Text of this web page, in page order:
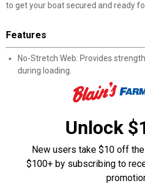
to get your boat secured and ready
Features
No-Stretch Web: Provides
during loading.
Work Load Limit of 1,100 lbs.:
types and sizes.
demanding conditions.
Zinc-Plated Snap Hook: Ensures
boat.
20' Length: Delivers generous
and winching.
Unlock
New users take $10 off
$100+ by subscribing to